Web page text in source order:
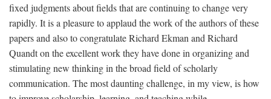
fixed judgments about fields that are continuing to change very
rapidly. It is a pleasure to applaud the work of the authors of these
papers and also to congratulate Richard Ekman and Richard
Quandt on the excellent work they have done in organizing and
stimulating new thinking in the broad field of scholarly
communication. The most daunting challenge, in my view, is how